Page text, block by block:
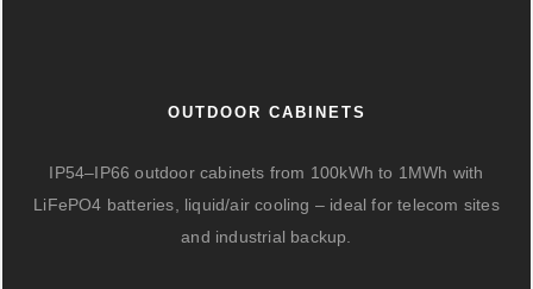
OUTDOOR CABINETS
IP54–IP66 outdoor cabinets from 100kWh to 1MWh with
LiFePO4 batteries, liquid/air cooling – ideal for telecom sites
and industrial backup.